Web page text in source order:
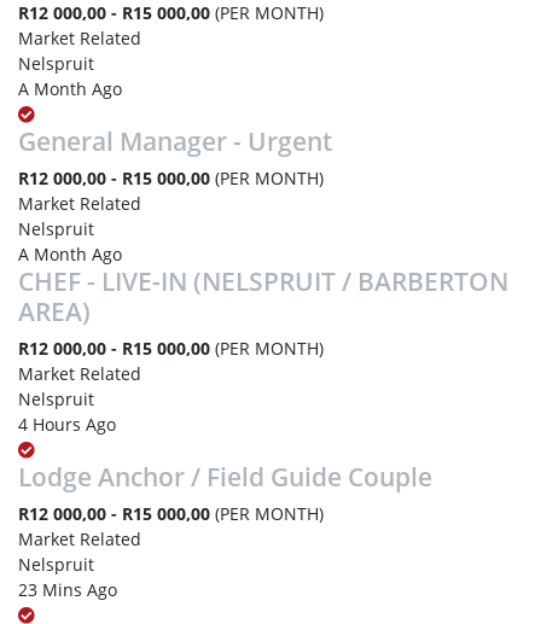
R12 000,00 - R15 000,00 (PER MONTH)
Market Related
Nelspruit
A Month Ago
General Manager - Urgent
R12 000,00 - R15 000,00 (PER MONTH)
Market Related
Nelspruit
A Month Ago
CHEF - LIVE-IN (NELSPRUIT / BARBERTON
AREA)
R12 000,00 - R15 000,00 (PER MONTH)
Market Related
Nelspruit
4 Hours Ago
Lodge Anchor / Field Guide Couple
R12 000,00 - R15 000,00 (PER MONTH)
Market Related
Nelspruit
23 Mins Ago